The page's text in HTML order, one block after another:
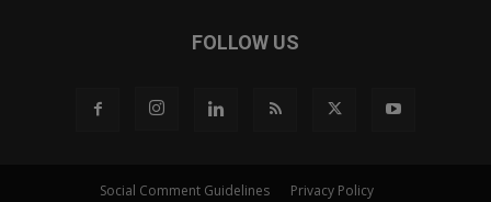
FOLLOW US
Social Comment Guidelines
Privacy Policy